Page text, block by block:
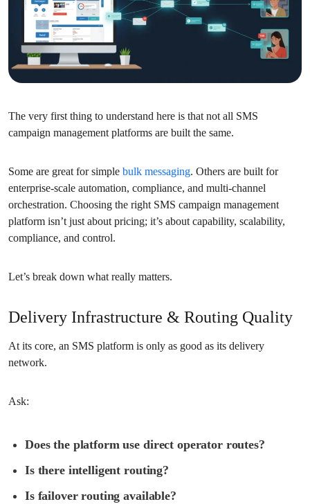
The very first thing to understand here is that not all SMS
campaign management platforms are built the same.
Some are great for simple bulk messaging. Others are built for
enterprise-scale automation, compliance, and multi-channel
orchestration. Choosing the right SMS campaign management
platform isn’t just about pricing; it’s about capability, scalability,
compliance, and control.
Let’s break down what really matters.
Delivery Infrastructure & Routing Quality
At its core, an SMS platform is only as good as its delivery
network.
Ask:
Does the platform use direct operator routes?
Is there intelligent routing?
Is failover routing available?